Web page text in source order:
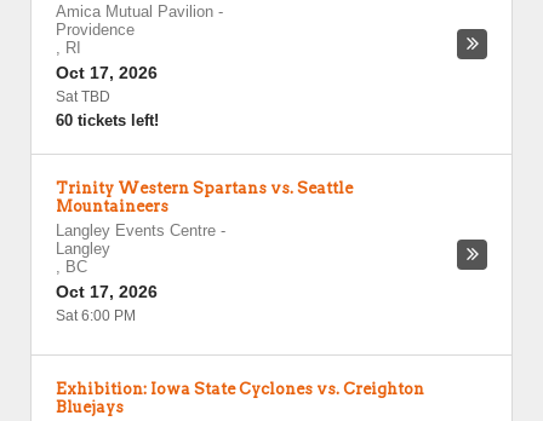
Amica Mutual Pavilion -
Providence
, RI
Oct 17, 2026
Sat TBD
60 tickets left!
Trinity Western Spartans vs. Seattle
Mountaineers
Langley Events Centre -
Langley
, BC
Oct 17, 2026
Sat 6:00 PM
Exhibition: Iowa State Cyclones vs. Creighton
Bluejays